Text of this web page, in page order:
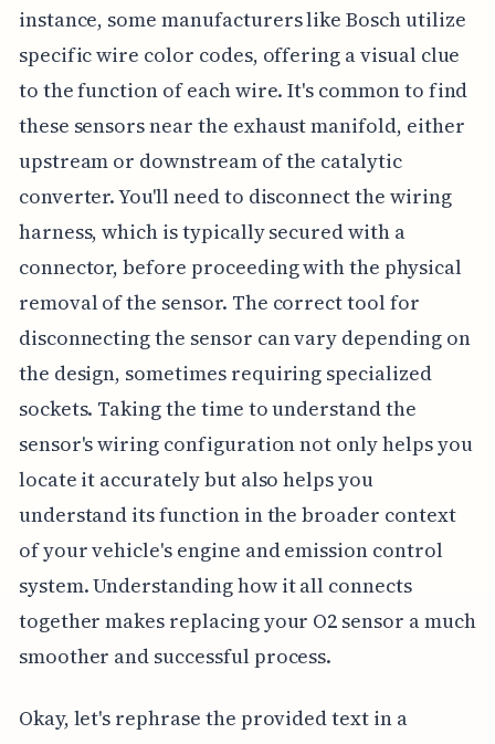
instance, some manufacturers like Bosch utilize
specific wire color codes, offering a visual clue
to the function of each wire. It's common to find
these sensors near the exhaust manifold, either
upstream or downstream of the catalytic
converter. You'll need to disconnect the wiring
harness, which is typically secured with a
connector, before proceeding with the physical
removal of the sensor. The correct tool for
disconnecting the sensor can vary depending on
the design, sometimes requiring specialized
sockets. Taking the time to understand the
sensor's wiring configuration not only helps you
locate it accurately but also helps you
understand its function in the broader context
of your vehicle's engine and emission control
system. Understanding how it all connects
together makes replacing your O2 sensor a much
smoother and successful process.
Okay, let's rephrase the provided text in a